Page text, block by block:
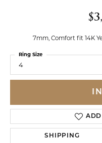
7mm, Comfort fit 14K
4
Ring Size
ADD
SHIPPING